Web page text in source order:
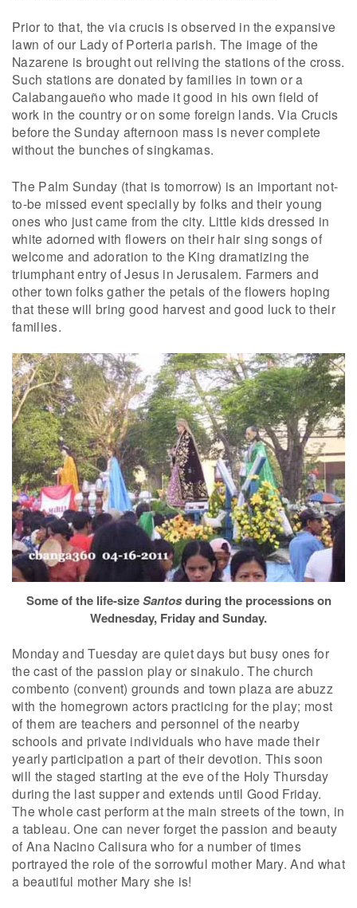
Prior to that, the via crucis is observed in the expansive
lawn of our Lady of Porteria parish. The image of the
Nazarene is brought out reliving the stations of the cross.
Such stations are donated by families in town or a
Calabangaueño who made it good in his own field of
work in the country or on some foreign lands. Via Crucis
before the Sunday afternoon mass is never complete
without the bunches of singkamas.
The Palm Sunday (that is tomorrow) is an important not-
to-be missed event specially by folks and their young
ones who just came from the city. Little kids dressed in
white adorned with flowers on their hair sing songs of
welcome and adoration to the King dramatizing the
triumphant entry of Jesus in Jerusalem. Farmers and
other town folks gather the petals of the flowers hoping
that these will bring good harvest and good luck to their
families.
Some of the life-sizeSantosduring the processions on
Wednesday, Friday and Sunday.
Monday and Tuesday are quiet days but busy ones for
the cast of the passion play or sinakulo. The church
combento (convent) grounds and town plaza are abuzz
with the homegrown actors practicing for the play; most
of them are teachers and personnel of the nearby
schools and private individuals who have made their
yearly participation a part of their devotion. This soon
will the staged starting at the eve of the Holy Thursday
during the last supper and extends until Good Friday.
The whole cast perform at the main streets of the town, in
a tableau. One can never forget the passion and beauty
of Ana Nacino Calisura who for a number of times
portrayed the role of the sorrowful mother Mary. And what
a beautiful mother Mary she is!